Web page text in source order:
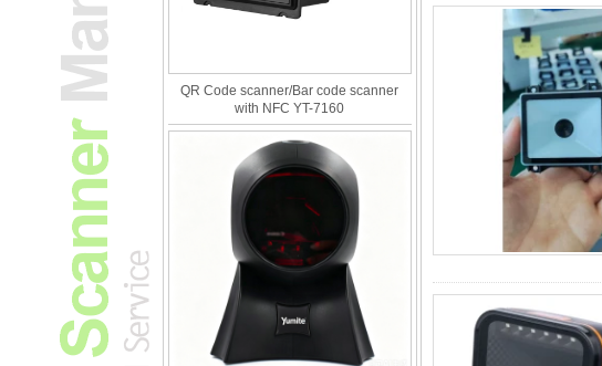
QR Code scanner/Bar code scanner
with NFC YT-7160